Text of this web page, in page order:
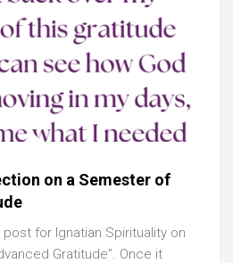
on a Semester of
post for Ignatian Spirituality on
Gratitude”. Once it